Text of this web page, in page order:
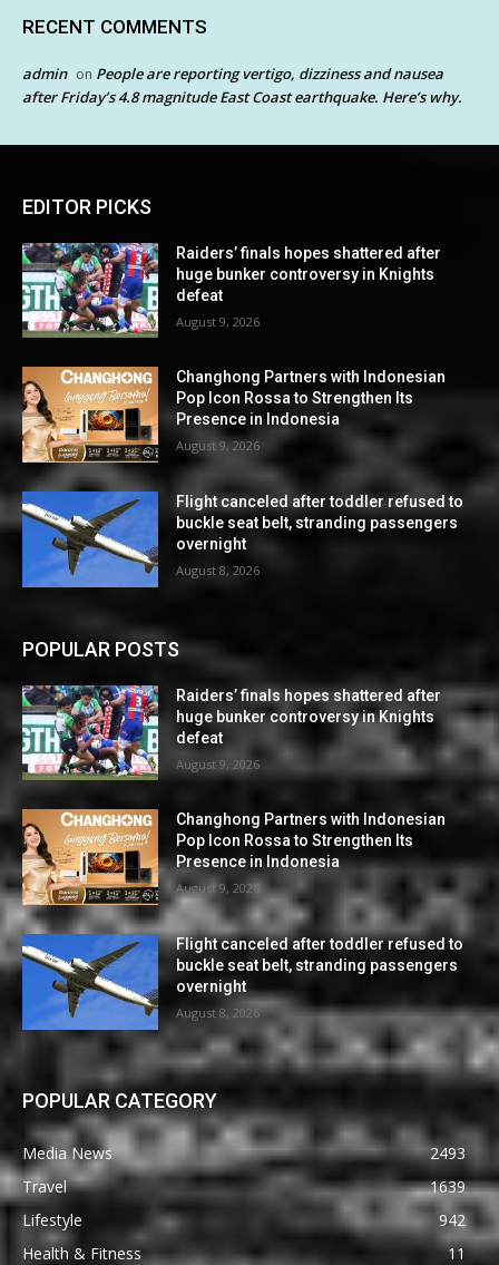
RECENT COMMENTS
admin on People are reporting vertigo, dizziness and nausea
after Friday’s 4.8 magnitude East Coast earthquake. Here’s why.
EDITOR PICKS
Raiders’ finals hopes shattered after
huge bunker controversy in Knights
defeat
August 9, 2026
Changhong Partners with Indonesian
Pop Icon Rossa to Strengthen Its
Presence in Indonesia
August 9, 2026
Flight canceled after toddler refused to
buckle seat belt, stranding passengers
overnight
August 8, 2026
POPULAR POSTS
Raiders’ finals hopes shattered after
huge bunker controversy in Knights
defeat
August 9, 2026
Changhong Partners with Indonesian
Pop Icon Rossa to Strengthen Its
Presence in Indonesia
August 9, 2026
Flight canceled after toddler refused to
buckle seat belt, stranding passengers
overnight
August 8, 2026
POPULAR CATEGORY
Media News
2493
Travel
1639
Lifestyle
942
Health & Fitness
11